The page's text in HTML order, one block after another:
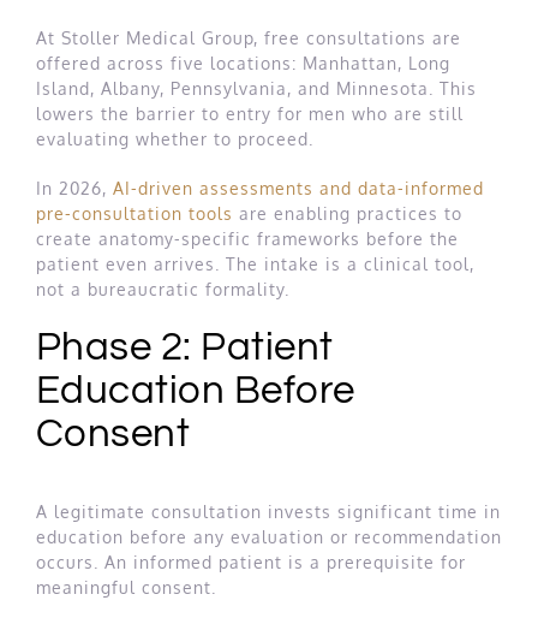
At Stoller Medical Group, free consultations are
offered across five locations: Manhattan, Long
Island, Albany, Pennsylvania, and Minnesota. This
lowers the barrier to entry for men who are still
evaluating whether to proceed.
In 2026, AI-driven assessments and data-informed
pre-consultation tools are enabling practices to
create anatomy-specific frameworks before the
patient even arrives. The intake is a clinical tool,
not a bureaucratic formality.
Phase 2: Patient
Education Before
Consent
A legitimate consultation invests significant time in
education before any evaluation or recommendation
occurs. An informed patient is a prerequisite for
meaningful consent.